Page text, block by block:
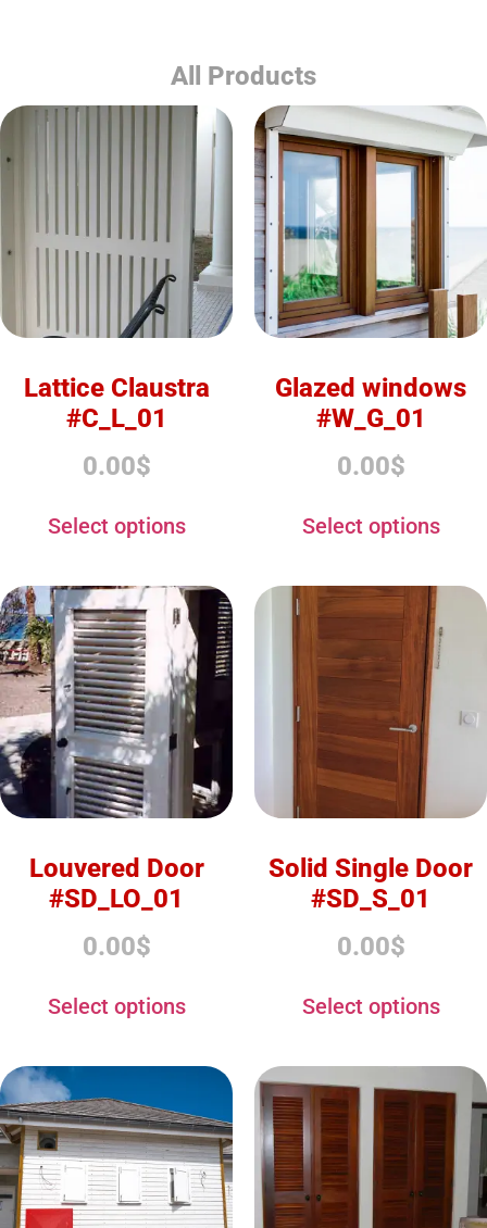
All Products
Lattice Claustra
#C_L_01
0.00$
Select options
Glazed windows
#W_G_01
0.00$
Select options
Louvered Door
#SD_LO_01
0.00$
Select options
Solid Single Door
#SD_S_01
0.00$
Select options